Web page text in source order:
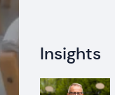
Insights